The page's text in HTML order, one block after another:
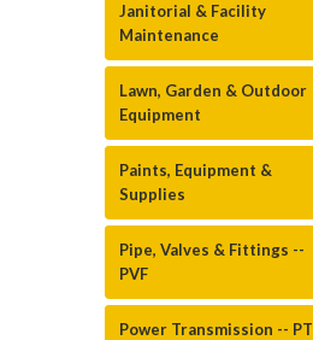
Janitorial & Facility
Maintenance
Lawn, Garden & Outdoor
Equipment
Paints, Equipment &
Supplies
Pipe, Valves & Fittings --
PVF
Power Transmission -- PT